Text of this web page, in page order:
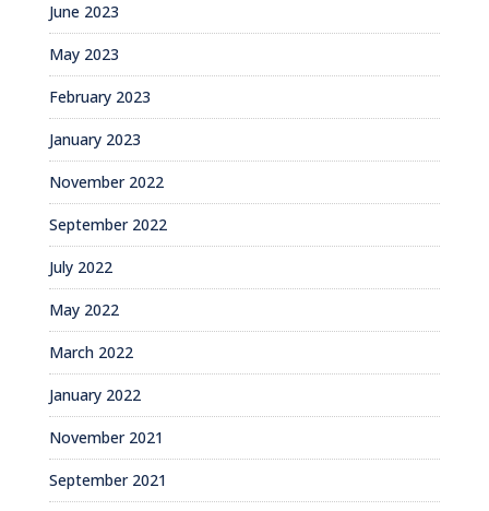
June 2023
May 2023
February 2023
January 2023
November 2022
September 2022
July 2022
May 2022
March 2022
January 2022
November 2021
September 2021